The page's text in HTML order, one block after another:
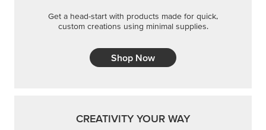
Get a head-start with products made for quick,
custom creations using minimal supplies.
Shop Now
CREATIVITY YOUR WAY